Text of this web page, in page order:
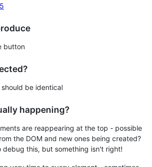
button
be identical
happening?
are reappearing at the top - possible
the DOM and new ones being created?
debug this, but something isn't right!